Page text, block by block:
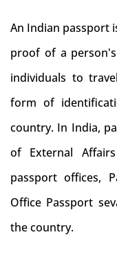
An Indian passport
proof of a
individuals to
form of
country. In India,
of External
passport offices,
Office Passport
the country.